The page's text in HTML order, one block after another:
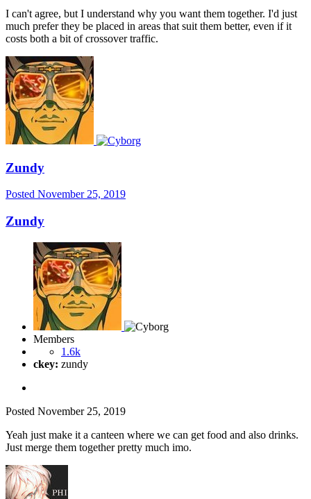
I can't agree, but I understand why you want them together. I'd just
much prefer they be placed in areas that suit them better, even if it
costs both a bit of crossover traffic.
Zundy
Posted November 25, 2019
Zundy
Members
1.6k
ckey: zundy
Posted November 25, 2019
Yeah just make it a canteen where we can get food and also drinks.
Just merge them together pretty much imo.